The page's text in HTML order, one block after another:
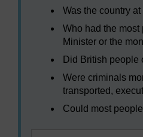
Was the country at
Who had the most
Minister or the
Did British people
Were criminals
transported,
Could most